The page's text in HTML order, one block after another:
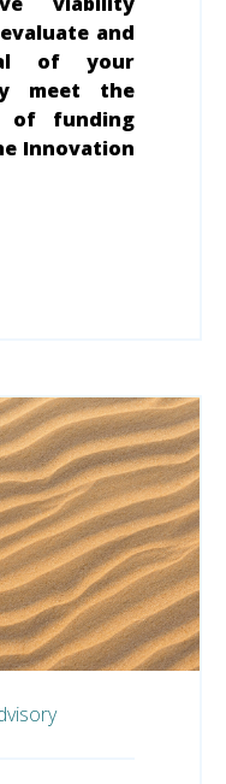
and
of your
meet the
of funding
Innovation